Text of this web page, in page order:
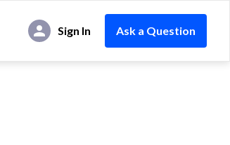
Sign In Ask a Question